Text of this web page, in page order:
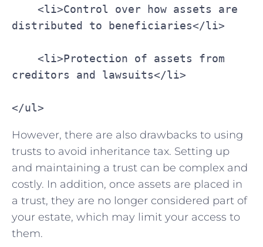
distributed to beneficiaries</li>
creditors and lawsuits</li>
</ul>
However, there are also drawbacks to using
trusts to avoid inheritance tax. Setting​ up
and maintaining a trust can be ⁣complex and
costly.⁣ In addition, once assets are⁢ placed in
a trust, they are no‌ longer considered part⁢ of
your estate, which may limit your access to
them.